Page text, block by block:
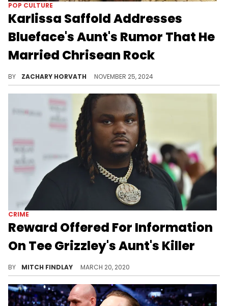
POP CULTURE
Karlissa Saffold Addresses
Blueface's Aunt's Rumor That He
Married Chrisean Rock
BY ZACHARY HORVATH NOVEMBER 25, 2024
CRIME
Reward Offered For Information
On Tee Grizzley's Aunt's Killer
BY MITCH FINDLAY MARCH 20, 2020